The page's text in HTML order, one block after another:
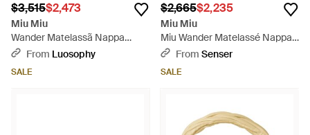
$3,515$2,473
Miu Miu
Wander Matelassã Nappa
Leather Small Hobo Bag -
From Luosophy
SALE
$2,665$2,235
Miu Miu
Miu Wander Matelassé Nappa
Leather Hobo Mini-Bag - White
From Senser
SALE